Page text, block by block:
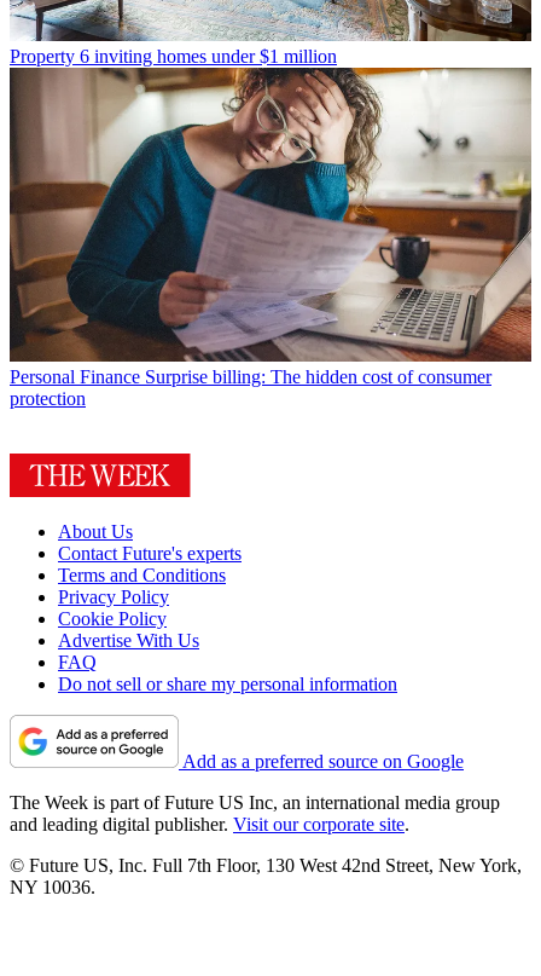
Property 6 inviting homes under $1 million
Personal Finance Surprise billing: The hidden cost of consumer
protection
About Us
Contact Future's experts
Terms and Conditions
Privacy Policy
Cookie Policy
Advertise With Us
FAQ
Do not sell or share my personal information
Add as a preferred source on Google
The Week is part of Future US Inc, an international media group
and leading digital publisher. Visit our corporate site.
© Future US, Inc. Full 7th Floor, 130 West 42nd Street, New York,
NY 10036.